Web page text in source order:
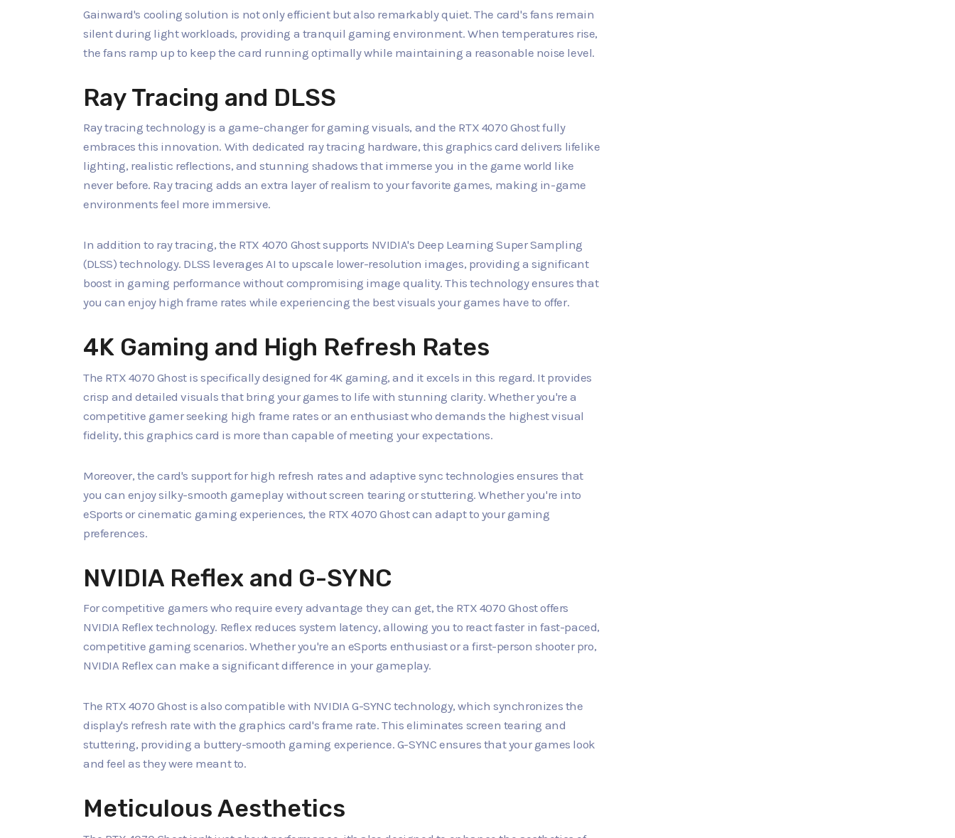
Gainward's cooling solution is not only efficient but also remarkably quiet. The card's fans remain
silent during light workloads, providing a tranquil gaming environment. When temperatures rise,
the fans ramp up to keep the card running optimally while maintaining a reasonable noise level.
Ray Tracing and DLSS
Ray tracing technology is a game-changer for gaming visuals, and the RTX 4070 Ghost fully
embraces this innovation. With dedicated ray tracing hardware, this graphics card delivers lifelike
lighting, realistic reflections, and stunning shadows that immerse you in the game world like
never before. Ray tracing adds an extra layer of realism to your favorite games, making in-game
environments feel more immersive.
In addition to ray tracing, the RTX 4070 Ghost supports NVIDIA's Deep Learning Super Sampling
(DLSS) technology. DLSS leverages AI to upscale lower-resolution images, providing a significant
boost in gaming performance without compromising image quality. This technology ensures that
you can enjoy high frame rates while experiencing the best visuals your games have to offer.
4K Gaming and High Refresh Rates
The RTX 4070 Ghost is specifically designed for 4K gaming, and it excels in this regard. It provides
crisp and detailed visuals that bring your games to life with stunning clarity. Whether you're a
competitive gamer seeking high frame rates or an enthusiast who demands the highest visual
fidelity, this graphics card is more than capable of meeting your expectations.
Moreover, the card's support for high refresh rates and adaptive sync technologies ensures that
you can enjoy silky-smooth gameplay without screen tearing or stuttering. Whether you're into
eSports or cinematic gaming experiences, the RTX 4070 Ghost can adapt to your gaming
preferences.
NVIDIA Reflex and G-SYNC
For competitive gamers who require every advantage they can get, the RTX 4070 Ghost offers
NVIDIA Reflex technology. Reflex reduces system latency, allowing you to react faster in fast-paced,
competitive gaming scenarios. Whether you're an eSports enthusiast or a first-person shooter pro,
NVIDIA Reflex can make a significant difference in your gameplay.
The RTX 4070 Ghost is also compatible with NVIDIA G-SYNC technology, which synchronizes the
display's refresh rate with the graphics card's frame rate. This eliminates screen tearing and
stuttering, providing a buttery-smooth gaming experience. G-SYNC ensures that your games look
and feel as they were meant to.
Meticulous Aesthetics